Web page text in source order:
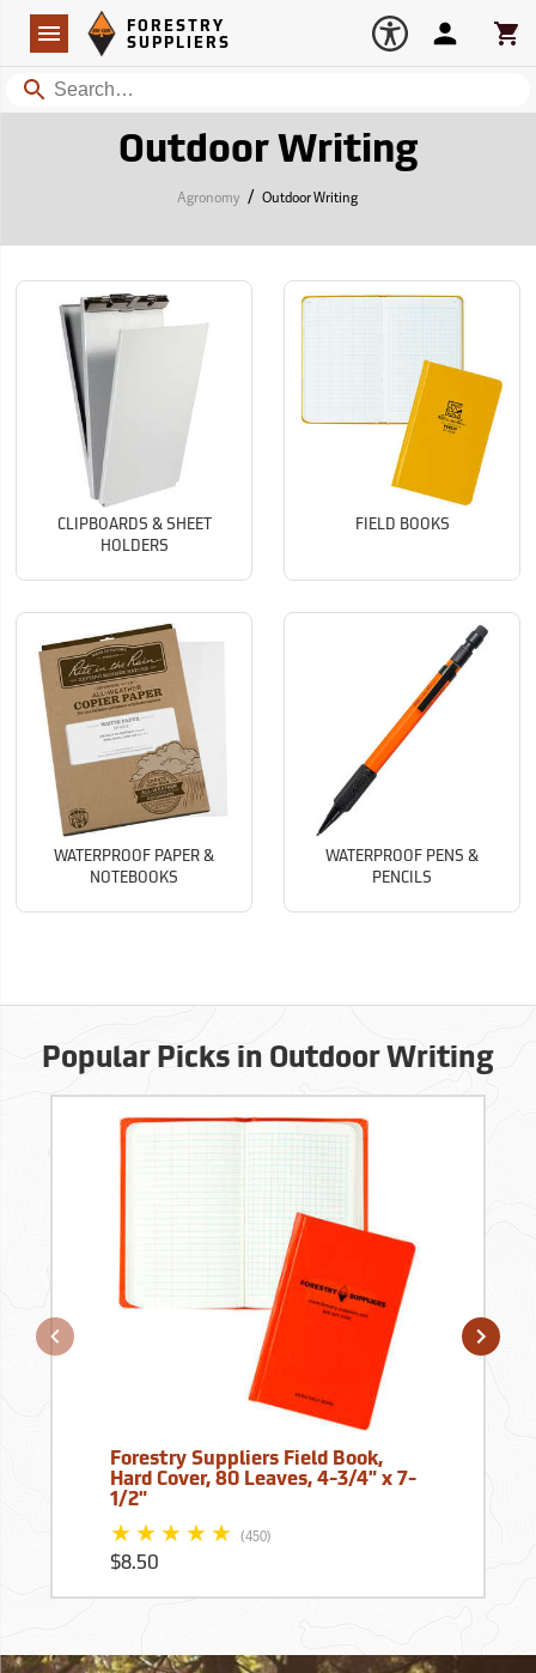
Navigation
Forestry Suppliers Logo
FORESTRY
SUPPLIERS
Search
Account
Outdoor Writing
Agronomy / Outdoor Writing
CLIPBOARDS & SHEET
HOLDERS
FIELD BOOKS
WATERPROOF PAPER &
NOTEBOOKS
WATERPROOF PENS &
PENCILS
Popular Picks in Outdoor Writing
Forestry Suppliers Field Book,
Hard Cover, 80 Leaves, 4-3/4" x 7-
1/2"
(450)
$8.50